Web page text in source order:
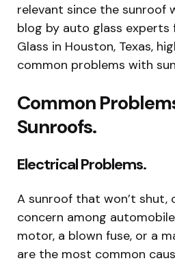
relevant since the sunroof
blog by auto glass
Glass in Houston, Texas,
common problems with
Common
Sunroofs.
Electrical Problems.
A sunroof that won’t shut,
concern among
motor, a blown fuse, or a
are the most common